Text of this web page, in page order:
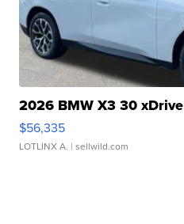
2026 BMW X3 30 xDrive
$56,335
LOTLINX A. | sellwild.com